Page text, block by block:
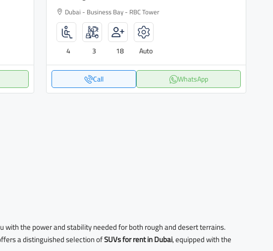
Dubai - Business Bay - RBC Tower
4 3 18 Auto
Call WhatsApp
with the power and stability needed for both rough and desert terrains.
a distinguished selection ofSUVs for rent in Dubai, equipped with the